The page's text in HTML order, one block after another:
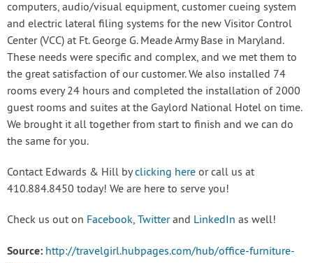
computers, audio/visual equipment, customer cueing system
and electric lateral filing systems for the new Visitor Control
Center (VCC) at Ft. George G. Meade Army Base in Maryland.
These needs were specific and complex, and we met them to
the great satisfaction of our customer. We also installed 74
rooms every 24 hours and completed the installation of 2000
guest rooms and suites at the Gaylord National Hotel on time.
We brought it all together from start to finish and we can do
the same for you.
Contact Edwards & Hill byclicking here or call us at
410.884.8450 today! We are here to serve you!
Check us out on Facebook, Twitterand LinkedIn as well!
Source: http://travelgirl.hubpages.com/hub/office-furniture-